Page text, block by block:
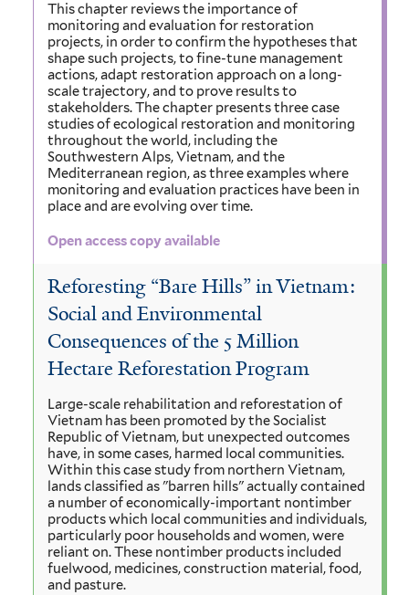
This chapter reviews the importance of
monitoring and evaluation for restoration
projects, in order to confirm the hypotheses that
shape such projects, to fine-tune management
actions, adapt restoration approach on a long-
scale trajectory, and to prove results to
stakeholders. The chapter presents three case
studies of ecological restoration and monitoring
throughout the world, including the
Southwestern Alps, Vietnam, and the
Mediterranean region, as three examples where
monitoring and evaluation practices have been in
place and are evolving over time.
Open access copy available
Reforesting “Bare Hills” in Vietnam:
Social and Environmental
Consequences of the 5 Million
Hectare Reforestation Program
Large-scale rehabilitation and reforestation of
Vietnam has been promoted by the Socialist
Republic of Vietnam, but unexpected outcomes
have, in some cases, harmed local communities.
Within this case study from northern Vietnam,
lands classified as "barren hills" actually contained
a number of economically-important nontimber
products which local communities and individuals,
particularly poor households and women, were
reliant on. These nontimber products included
fuelwood, medicines, construction material, food,
and pasture.